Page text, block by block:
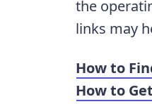
the
links may
How to
How to